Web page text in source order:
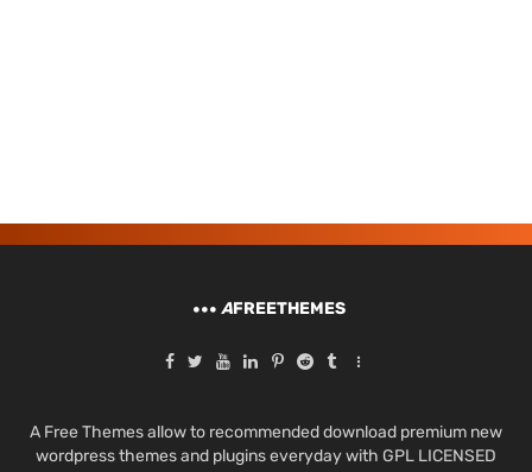
AFREETHEMES
A Free Themes allow to recommended download premium new
wordpress themes and plugins everyday with GPL LICENSED